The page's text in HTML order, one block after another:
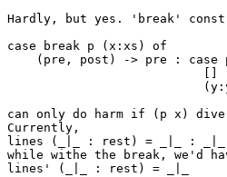
Hardly, but yes. 'break'
case break p (x:xs) of
(pre, post) -> pre : case
[]
can only do harm if (p x)
Currently,
lines (_|_ : rest) = _|_ : _|_
while withe the break, we'd
lines' (_|_ : rest) = _|_